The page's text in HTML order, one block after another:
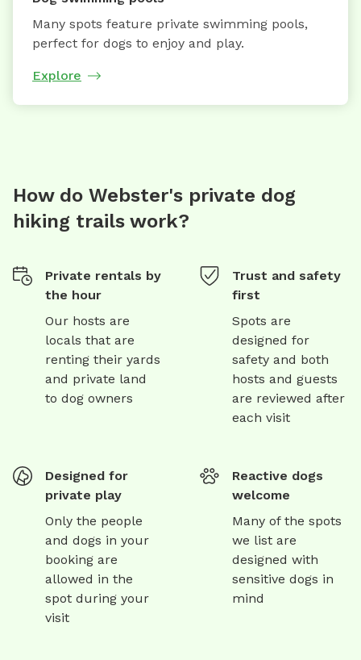
Many spots feature private swimming pools,
perfect for dogs to enjoy and play.
Explore
How do Webster's private dog
hiking trails work?
Private rentals by
the hour
Our hosts are
locals that are
renting their yards
and private land
to dog owners
Trust and safety
first
Spots are
designed for
safety and both
hosts and guests
are reviewed after
each visit
Designed for
private play
Only the people
and dogs in your
booking are
allowed in the
spot during your
visit
Reactive dogs
welcome
Many of the spots
we list are
designed with
sensitive dogs in
mind